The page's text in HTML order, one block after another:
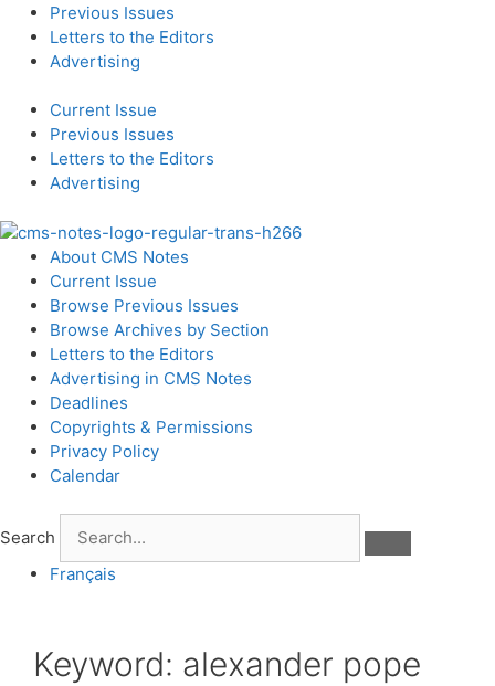
Previous Issues
Letters to the Editors
Advertising
Current Issue
Previous Issues
Letters to the Editors
Advertising
About CMS Notes
Current Issue
Browse Previous Issues
Browse Archives by Section
Letters to the Editors
Advertising in CMS Notes
Deadlines
Copyrights & Permissions
Privacy Policy
Calendar
Search
Français
Keyword: alexander pope